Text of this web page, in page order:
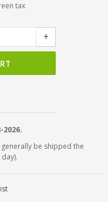
tax
+
2026.
be shipped the